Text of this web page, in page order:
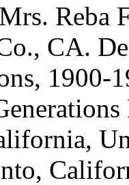
Reba
CA.
1900-